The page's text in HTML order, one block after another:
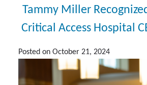
Tammy Miller
Critical Access Hospital
Posted on October 21, 2024